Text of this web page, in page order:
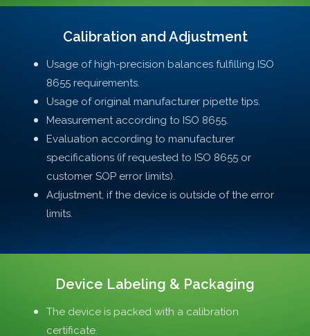
Calibration and Adjustment
Usage of high-precision balances fulfilling ISO
8655 requirements.
Usage of original manufacturer pipette tips.
Measurement according to ISO 8655.
Evaluation according to manufacturer
specifications (if requested to ISO 8655 or
customer SOP error limits).
Adjustment, if the device is outside of the error
limits.
Device Labeling & Packaging
The device is packed with a calibration
certificate.